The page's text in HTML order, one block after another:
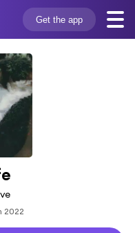
Get the app
2022